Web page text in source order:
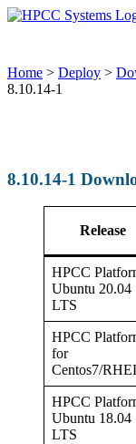
Skip
Home > Deploy >
8.10.14-1
8.10.14-1
Release
HPCC
Ubuntu 20.04
LTS
HPCC
for
Centos7/
HPCC
Ubuntu 18.04
LTS